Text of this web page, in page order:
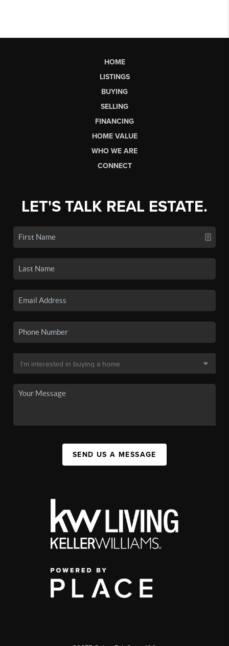
HOME
LISTINGS
BUYING
SELLING
FINANCING
HOME VALUE
WHO WE ARE
CONNECT
LET'S TALK REAL ESTATE.
SEND US A MESSAGE